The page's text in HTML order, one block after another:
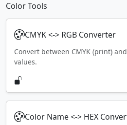
Color Tools
CMYK <-> RGB Converter
Convert between CMYK (print)
values.
Color Name <-> HEX